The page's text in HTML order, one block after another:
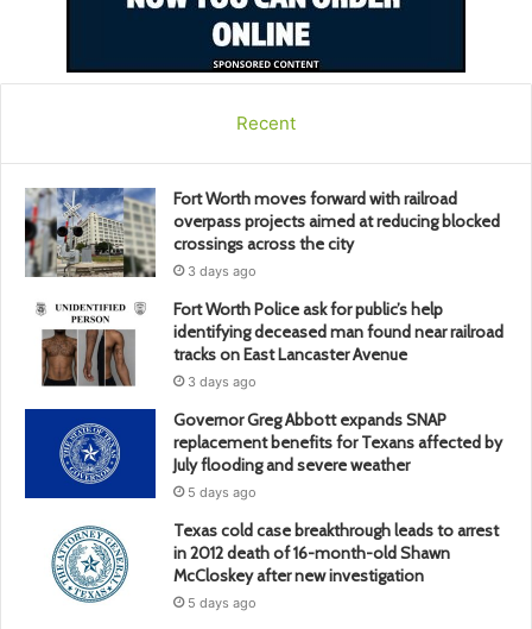
Recent
Fort Worth moves forward with railroad
overpass projects aimed at reducing blocked
crossings across the city
3 days ago
Fort Worth Police ask for public’s help
identifying deceased man found near railroad
tracks on East Lancaster Avenue
3 days ago
Governor Greg Abbott expands SNAP
replacement benefits for Texans affected by
July flooding and severe weather
5 days ago
Texas cold case breakthrough leads to arrest
in 2012 death of 16-month-old Shawn
McCloskey after new investigation
5 days ago